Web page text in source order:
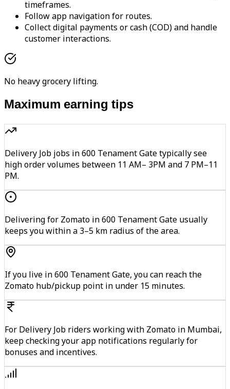
timeframes.
Follow app navigation for routes.
Collect digital payments or cash (COD) and handle
customer interactions.
No heavy grocery lifting.
Maximum earning tips
Delivery Job jobs in 600 Tenament Gate typically see
high order volumes between 11 AM– 3PM and 7 PM–11
PM.
Delivering for Zomato in 600 Tenament Gate usually
keeps you within a 3–5 km radius of the area.
If you live in 600 Tenament Gate, you can reach the
Zomato hub/pickup point in under 15 minutes.
For Delivery Job riders working with Zomato in Mumbai,
keep checking your app notifications regularly for
bonuses and incentives.